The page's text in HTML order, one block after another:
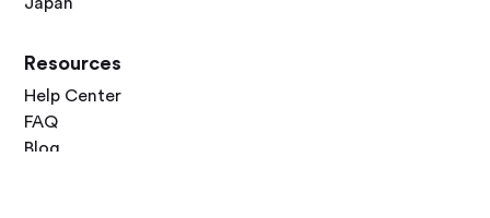
Resources
Help Center
FAQ
Blog